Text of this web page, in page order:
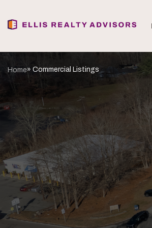
Home» Commercial Listings